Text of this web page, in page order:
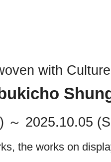
with Culture
～ 2025.10.05
the works on